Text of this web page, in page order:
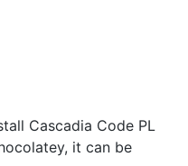
Cascadia Code PL
it can be